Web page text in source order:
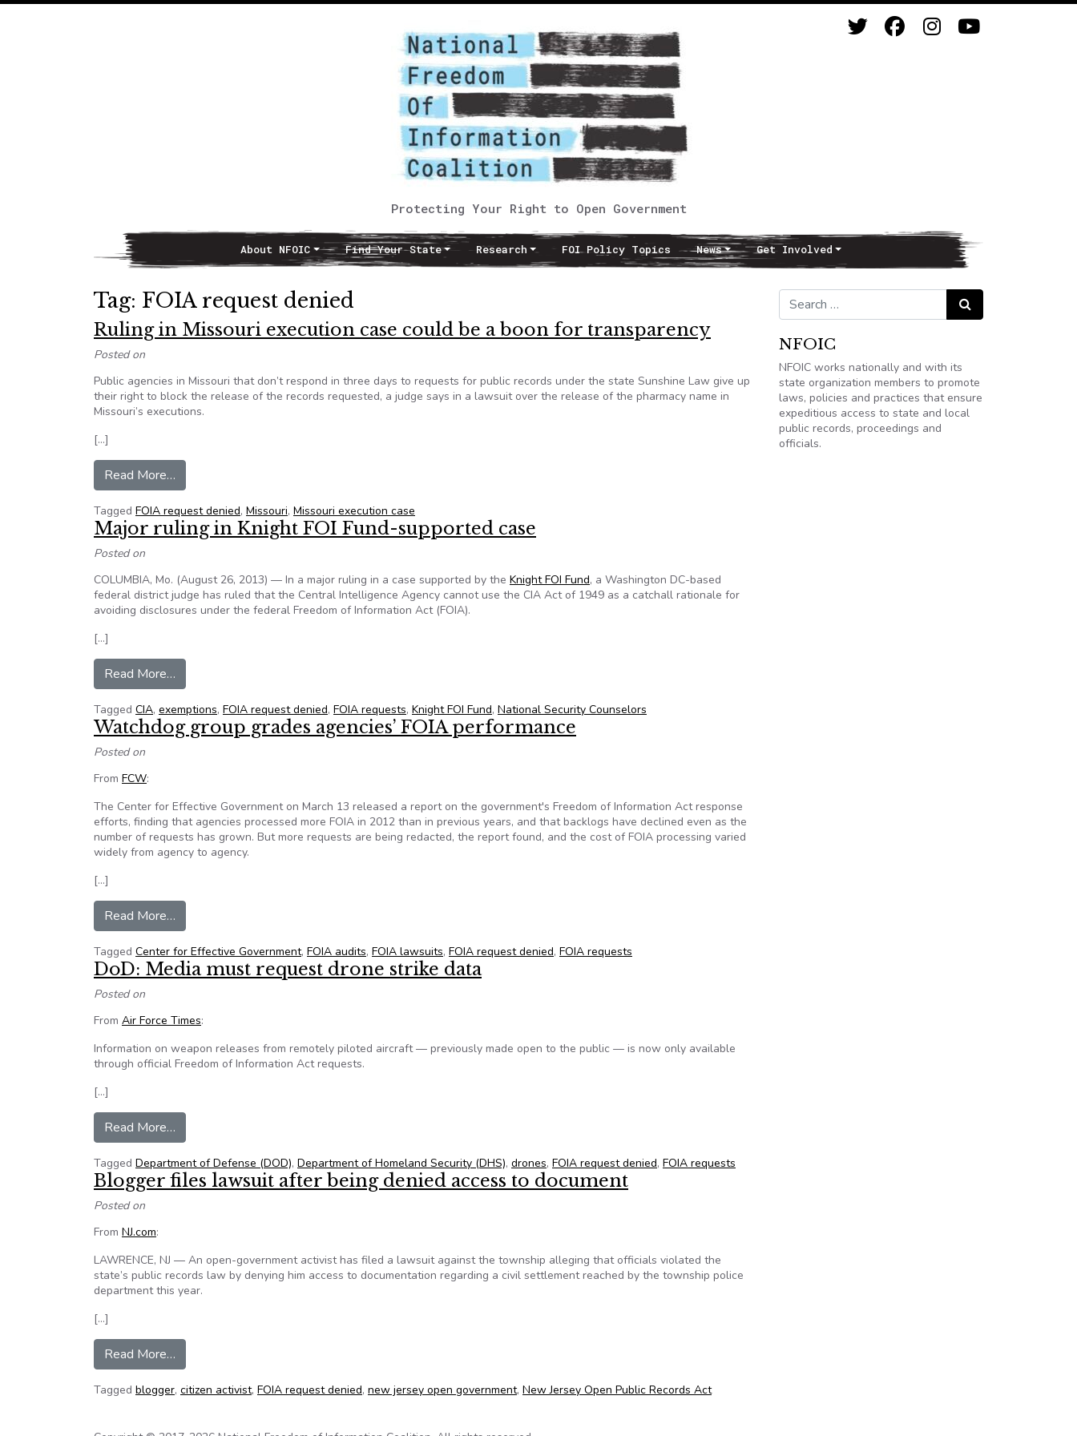
Protecting Your Right to Open Government
Main NavigationAbout NFOIC Find Your State Research FOI Policy Topics News Get Involved
Tag: FOIA request denied
Ruling in Missouri execution case could be a boon for transparency
Posted on
Public agencies in Missouri that don’t respond in three days to requests for public records under the state Sunshine Law give up
their right to block the release of the records requested, a judge says in a lawsuit over the release of the pharmacy name in
Missouri’s executions.
[…]
Read More…
Tagged FOIA request denied, Missouri, Missouri execution case
Major ruling in Knight FOI Fund-supported case
Posted on
COLUMBIA, Mo. (August 26, 2013) — In a major ruling in a case supported by the Knight FOI Fund, a Washington DC-based
federal district judge has ruled that the Central Intelligence Agency cannot use the CIA Act of 1949 as a catchall rationale for
avoiding disclosures under the federal Freedom of Information Act (FOIA).
[…]
Read More…
Tagged CIA, exemptions, FOIA request denied, FOIA requests, Knight FOI Fund, National Security Counselors
Watchdog group grades agencies’ FOIA performance
Posted on
From FCW:
The Center for Effective Government on March 13 released a report on the government's Freedom of Information Act response
efforts, finding that agencies processed more FOIA in 2012 than in previous years, and that backlogs have declined even as the
number of requests has grown. But more requests are being redacted, the report found, and the cost of FOIA processing varied
widely from agency to agency.
[…]
Read More…
Tagged Center for Effective Government, FOIA audits, FOIA lawsuits, FOIA request denied, FOIA requests
DoD: Media must request drone strike data
Posted on
From Air Force Times:
Information on weapon releases from remotely piloted aircraft — previously made open to the public — is now only available
through official Freedom of Information Act requests.
[…]
Read More…
Tagged Department of Defense (DOD), Department of Homeland Security (DHS), drones, FOIA request denied, FOIA requests
Blogger files lawsuit after being denied access to document
Posted on
From NJ.com:
LAWRENCE, NJ — An open-government activist has filed a lawsuit against the township alleging that officials violated the
state’s public records law by denying him access to documentation regarding a civil settlement reached by the township police
department this year.
[…]
Read More…
Tagged blogger, citizen activist, FOIA request denied, new jersey open government, New Jersey Open Public Records Act
Search for: Search
NFOIC
NFOIC works nationally and with its
state organization members to promote
laws, policies and practices that ensure
expeditious access to state and local
public records, proceedings and
officials.